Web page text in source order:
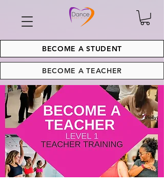
BECOME A STUDENT
BECOME A TEACHER